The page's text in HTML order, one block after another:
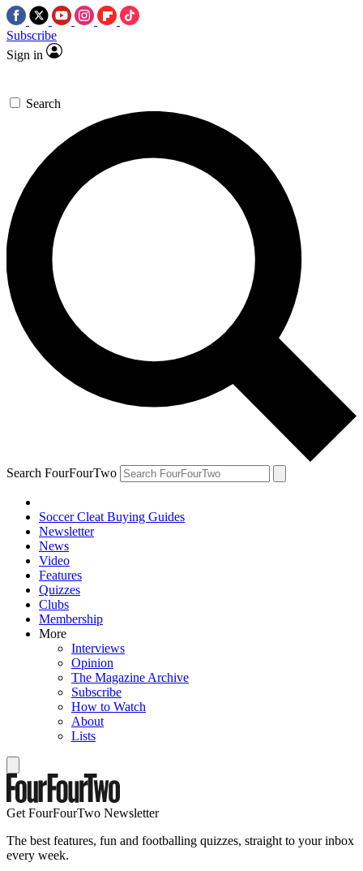
Subscribe
Sign in
Search
Search FourFourTwo
Soccer Cleat Buying Guides
Newsletter
News
Video
Features
Quizzes
Clubs
Membership
More
Interviews
Opinion
The Magazine Archive
Subscribe
How to Watch
About
Lists
Get FourFourTwo Newsletter
The best features, fun and footballing quizzes, straight to your inbox
every week.